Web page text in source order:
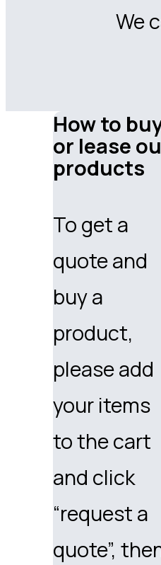
We
How to
or lease
products
To get a
quote and
buy a
product,
please add
your items
to the cart
and click
“request a
quote”,